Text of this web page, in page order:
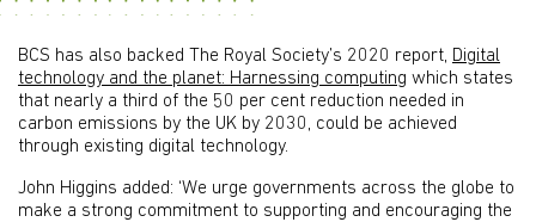
BCS has also backed The Royal Society’s 2020 report, Digital
technology and the planet: Harnessing computing which states
that nearly a third of the 50 per cent reduction needed in
carbon emissions by the UK by 2030, could be achieved
through existing digital technology.
John Higgins added: ‘We urge governments across the globe to
make a strong commitment to supporting and encouraging the